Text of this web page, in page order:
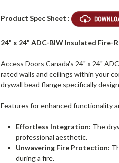
Product Spec Sheet :
24" x 24" ADC-BIW Insulated Fire-
Access Doors Canada's 24" x 24"
rated walls and ceilings within your
drywall bead flange specifically
Features for enhanced functionality
Effortless Integration: The
professional aesthetic.
Unwavering Fire Protection:
during a fire.